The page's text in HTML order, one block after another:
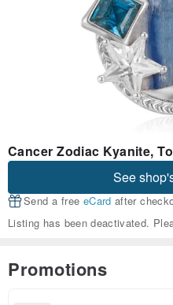
Cancer Zodiac Kyanite,
See
Send a free eCard after
Listing has been deactivated.
Promotions